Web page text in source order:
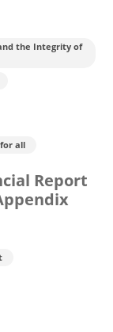
the Integrity of
all
Report